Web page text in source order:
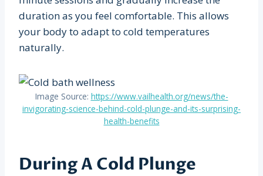
duration as you feel comfortable. This allows
your body to adapt to cold temperatures
naturally.
Image Source: https://www.vailhealth.org/news/the-
invigorating-science-behind-cold-plunge-and-its-surprising-
health-benefits
During A Cold Plunge